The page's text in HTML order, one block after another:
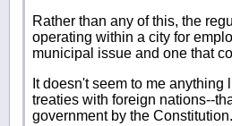
Rather than any of this, the
operating within a city for
municipal issue and one that
It doesn't seem to me
treaties with foreign nations--
government by the Constitution.